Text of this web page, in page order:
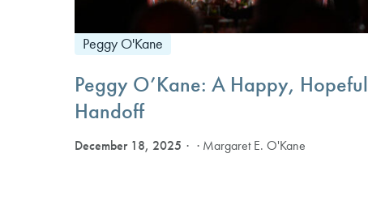
Peggy O'Kane
Peggy O’Kane: A Happy, Hopeful
Handoff
December 18, 2025 · Margaret E. O'Kane